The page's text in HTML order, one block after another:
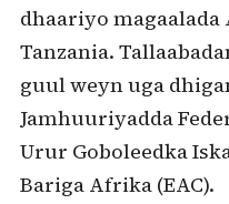
dhaariyo magaalada
Tanzania.
guul weyn uga
Jamhuuriyadda
Urur Goboleedka
Bariga Afrika (EAC).